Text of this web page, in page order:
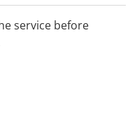
service before